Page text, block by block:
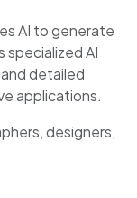
AI to generate
AI
detailed
applications.
designers,
generate